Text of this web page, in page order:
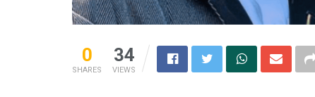
0
SHARES
34
VIEWS